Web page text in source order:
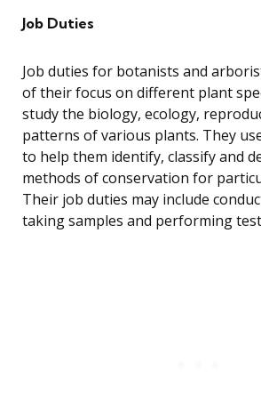
Job Duties
Job duties for botanists and
of their focus on different plant
study the biology, ecology,
patterns of various plants. They
to help them identify, classify and
methods of conservation for
Their job duties may include
taking samples and performing